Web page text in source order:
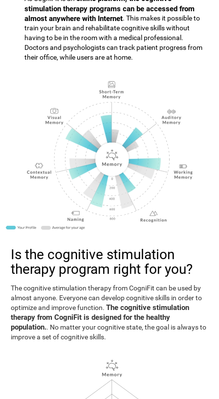
stimulation therapy programs can be accessed from
almost anywhere with Internet. This makes it possible to
train your brain and rehabilitate cognitive skills without
having to be in the room with a medical professional.
Doctors and psychologists can track patient progress from
their office, while users are at home.
Is the cognitive stimulation
therapy program right for you?
The cognitive stimulation therapy from CogniFit can be used by
almost anyone. Everyone can develop cognitive skills in order to
optimize and improve function.The cognitive stimulation
therapy from CogniFit is designed for the healthy
population.. No matter your cognitive state, the goal is always to
improve a set of cognitive skills.